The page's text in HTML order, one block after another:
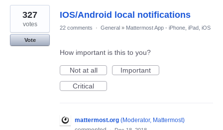
IOS/Android local notifications
327
votes
Vote
22 comments · General » Mattermost App - iPhone, iPad, iOS
How important is this to you?
Not at all
Important
Critical
mattermost.org (Moderator, Mattermost)